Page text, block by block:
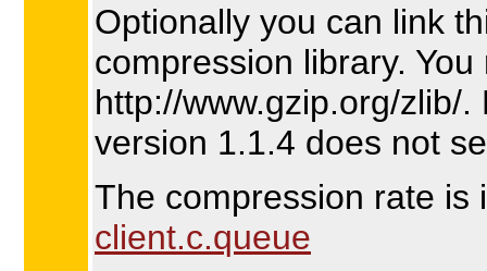
Optionally you can link
compression library.
http://www.gzip.org/zlib/
version 1.1.4 does not
The compression rate
client.c.queue